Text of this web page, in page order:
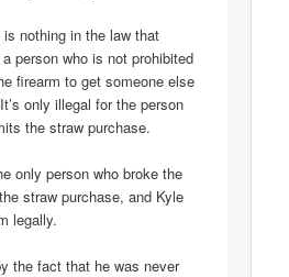
is nothing in the law that
person who is not prohibited
firearm to get someone else
only illegal for the person
the straw purchase.
only person who broke the
straw purchase, and Kyle
legally.
the fact that he was never